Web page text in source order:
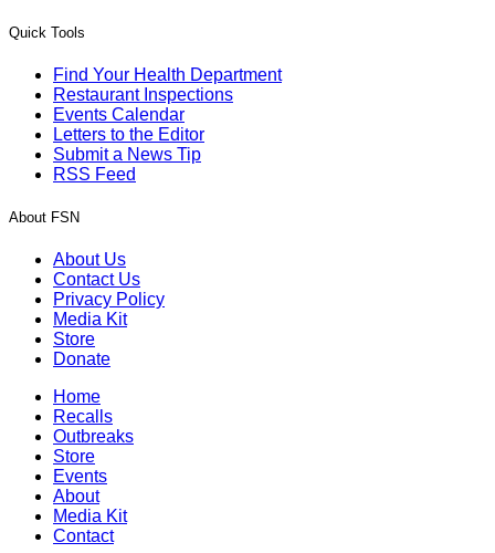
Quick Tools
Find Your Health Department
Restaurant Inspections
Events Calendar
Letters to the Editor
Submit a News Tip
RSS Feed
About FSN
About Us
Contact Us
Privacy Policy
Media Kit
Store
Donate
Home
Recalls
Outbreaks
Store
Events
About
Media Kit
Contact